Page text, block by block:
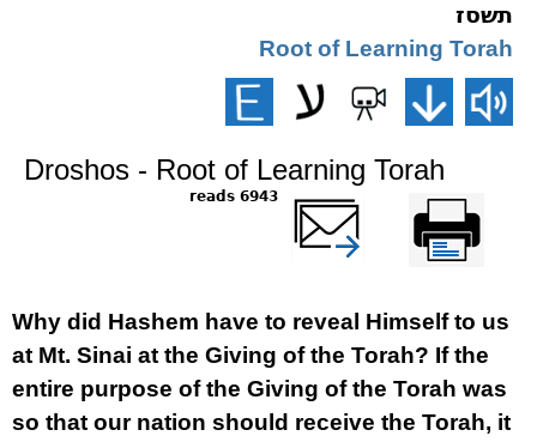
תשסז
Root of Learning Torah
Droshos - Root of Learning Torah
6943 reads
Printer-friendly
version
שלח דף במייל
Why did Hashem have to reveal Himself to us
at Mt. Sinai at the Giving of the Torah? If the
entire purpose of the Giving of the Torah was
so that our nation should receive the Torah, it